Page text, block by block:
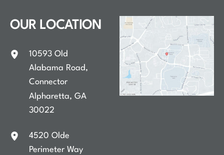
OUR LOCATION
10593 Old
Alabama Road,
Connector
Alpharetta,GA
30022
4520 Olde
Perimeter Way